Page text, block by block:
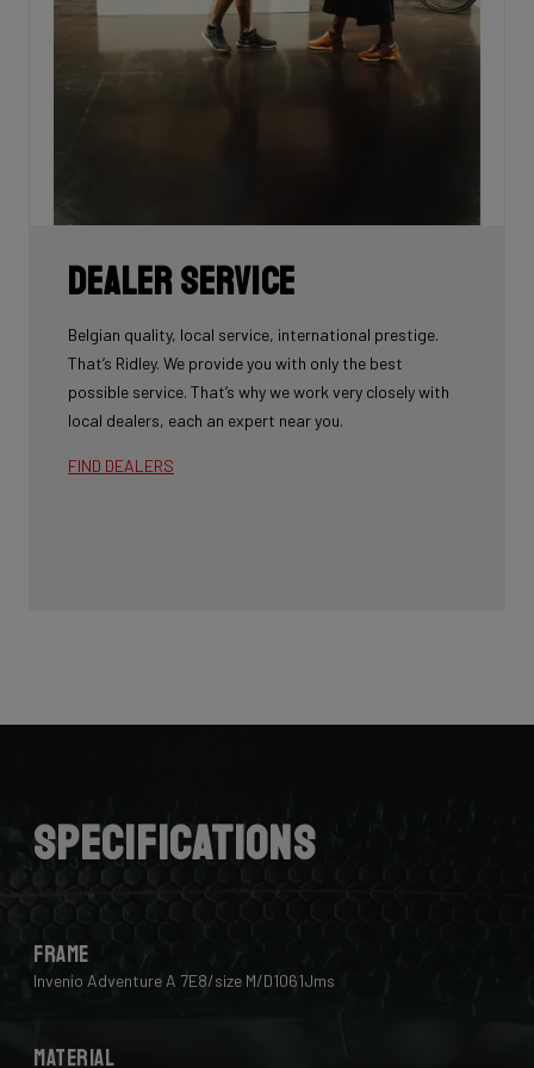
Dealer Service
Belgian quality, local service, international prestige.
That’s Ridley. We provide you with only the best
possible service. That’s why we work very closely with
local dealers, each an expert near you.
FIND DEALERS
Specifications
Frame
Invenio Adventure A 7E8/size M/D1061Jms
Material